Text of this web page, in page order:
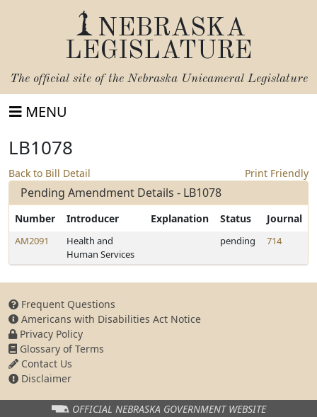
NEBRASKA
LEGISLATURE
The official site of the Nebraska Unicameral Legislature
MENU
LB1078
Back to Bill Detail Print Friendly
Pending Amendment Details - LB1078
Number Introducer Explanation Status Journal
AM2091
Health and
Human Services
pending 714
Frequent Questions
Americans with Disabilities Act Notice
Privacy Policy
Glossary of Terms
Contact Us
Disclaimer
OFFICIAL NEBRASKA GOVERNMENT WEBSITE